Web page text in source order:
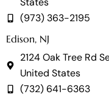
(973) 363-2195
Edison, NJ
2124 Oak Tree Rd
United States
(732) 641-6363